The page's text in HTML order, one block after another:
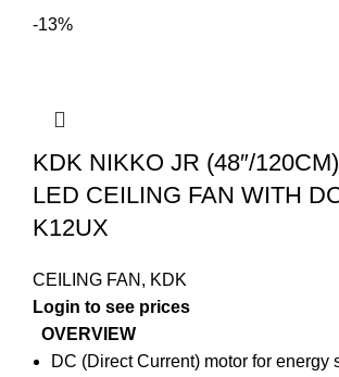
-13%
KDK NIKKO JR (48″/
LED CEILING FAN WITH
K12UX
CEILING FAN , KDK
Login to see prices
OVERVIEW
DC (Direct Current) motor for energy